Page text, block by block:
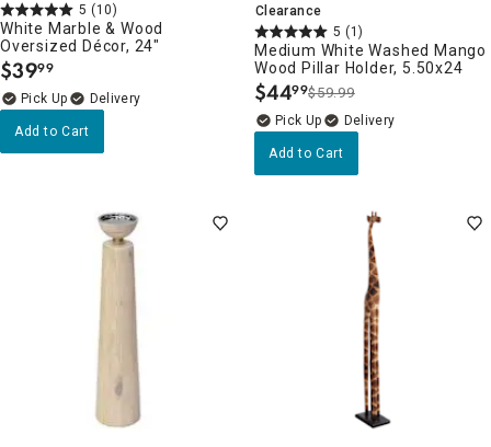
5 (10)
White Marble & Wood
Oversized Décor, 24"
$39.
99
Delivery
Add to Cart
Clearance
5 (1)
Medium White Washed Mango
Wood Pillar Holder, 5.50x24
$44.
99$59.99
Delivery
Add to Cart